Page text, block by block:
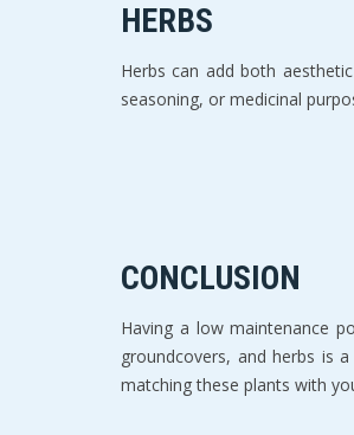
HERBS
Herbs can add both
seasoning, or medicinal
CONCLUSION
Having a low maintenance
groundcovers, and herbs is
matching these plants with